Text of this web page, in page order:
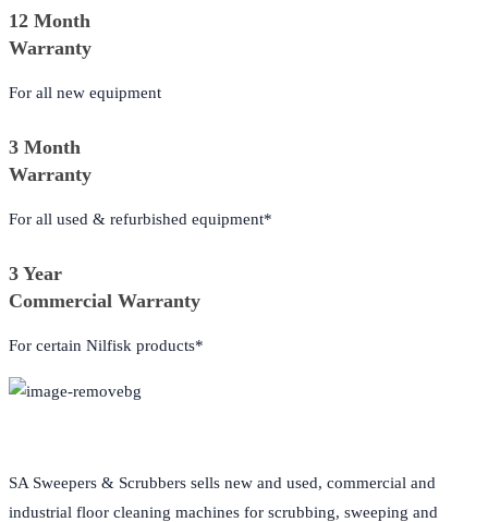
12 Month
Warranty
For all new equipment
3 Month
Warranty
For all used & refurbished equipment*
3 Year
Commercial Warranty
For certain Nilfisk products*
SA Sweepers & Scrubbers sells new and used, commercial and
industrial floor cleaning machines for scrubbing, sweeping and